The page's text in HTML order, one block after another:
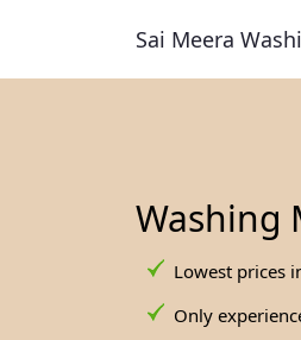
Sai Meera
Washing
Lowest prices
Only